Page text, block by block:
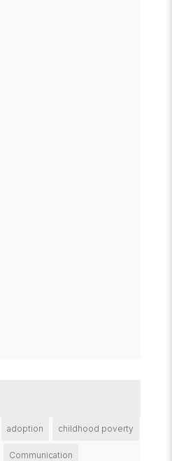
adoption childhood poverty
Communication